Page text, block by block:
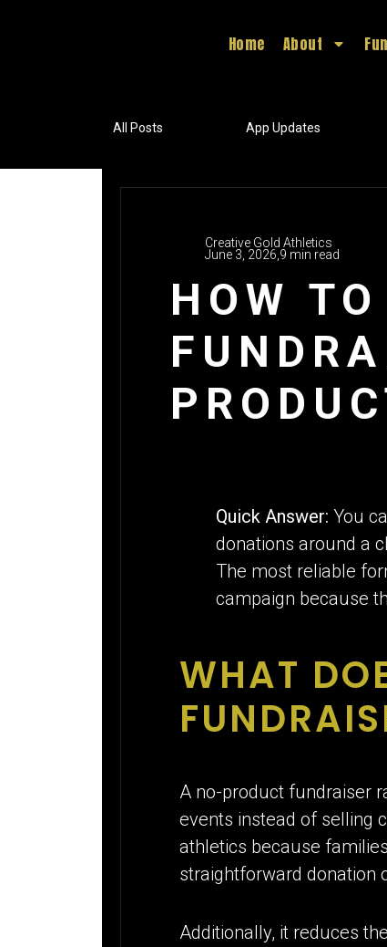
Home About
All Posts App Updates
Creative Gold Athletics
June 3, 2026, 9 min read
HOW
Quick Answer: You
donations around a
The most reliable
campaign because
WHAT
A no-product fundraiser
events instead of selling
athletics because
straightforward donation
Additionally, it reduces